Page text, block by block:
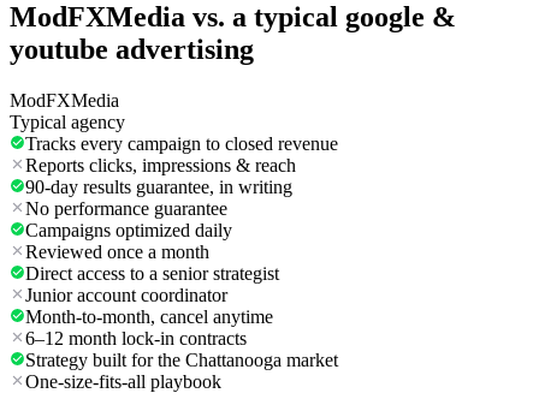
ModFXMedia vs. a typical google &
youtube advertising
ModFXMedia
Typical agency
Tracks every campaign to closed revenue
Reports clicks, impressions & reach
90-day results guarantee, in writing
No performance guarantee
Campaigns optimized daily
Reviewed once a month
Direct access to a senior strategist
Junior account coordinator
Month-to-month, cancel anytime
6–12 month lock-in contracts
Strategy built for the Chattanooga market
One-size-fits-all playbook